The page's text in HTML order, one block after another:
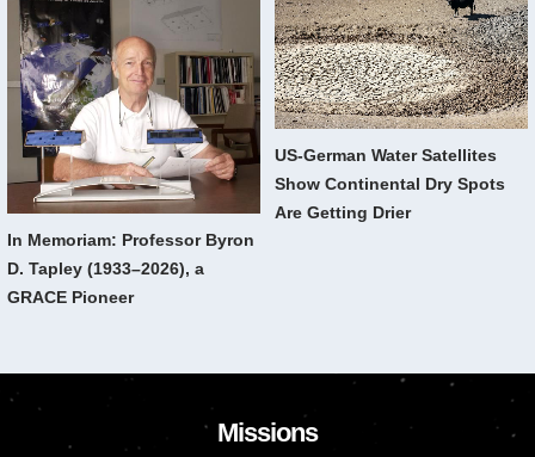
In Memoriam: Professor Byron
D. Tapley (1933–2026), a
GRACE Pioneer
US-German Water Satellites
Show Continental Dry Spots
Are Getting Drier
Missions